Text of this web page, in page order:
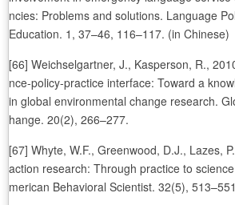
ncies: Problems and solutions. Language
Education. 1, 37–46, 116–117. (in Chinese)
[66] Weichselgartner, J., Kasperson, R.,
nce-policy-practice interface: Toward a
in global environmental change research.
hange. 20(2), 266–277.
[67] Whyte, W.F., Greenwood, D.J., Lazes,
action research: Through practice to
merican Behavioral Scientist. 32(5),